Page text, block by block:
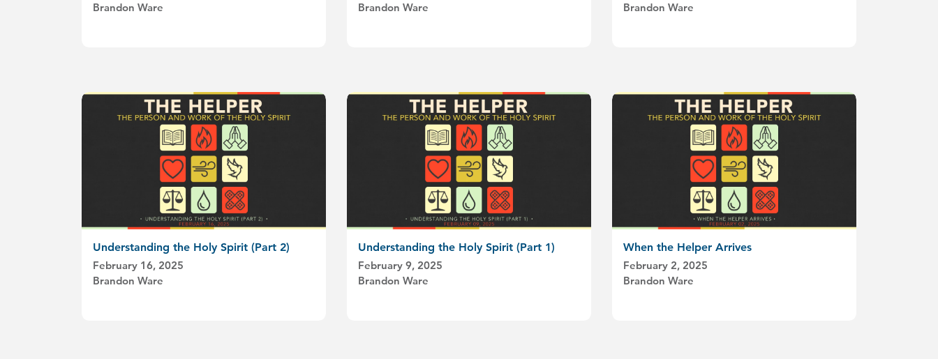
Brandon Ware
Brandon Ware
Brandon Ware
Understanding the Holy Spirit (Part 2)
February 16, 2025
Brandon Ware
Understanding the Holy Spirit (Part 1)
February 9, 2025
Brandon Ware
When the Helper Arrives
February 2, 2025
Brandon Ware